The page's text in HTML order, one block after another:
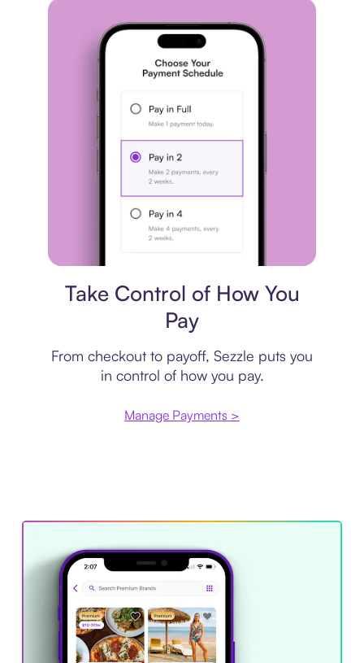
Take Control of How You
Pay
From checkout to payoff, Sezzle puts you
in control of how you pay.
Manage Payments >